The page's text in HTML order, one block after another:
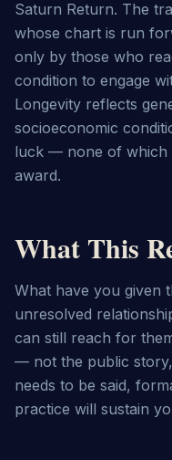
Saturn Return. The
whose chart is run
only by those who
condition to engage
Longevity reflects
socioeconomic
luck — none of which
award.
What This
What have you given
unresolved
can still reach for
— not the public
needs to be said,
practice will sustain